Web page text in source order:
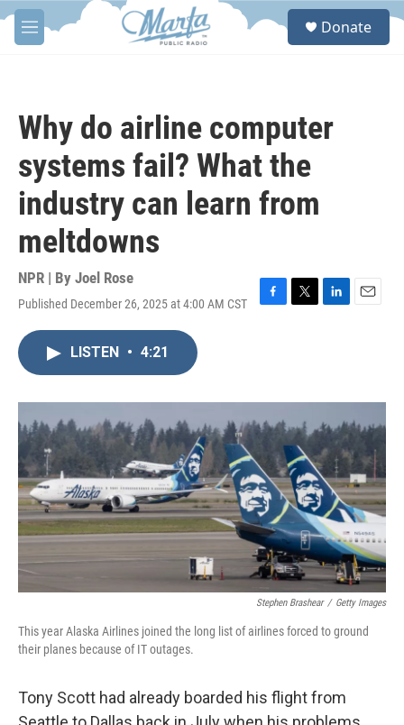
Skip to main content
M
e
S
Donate
Why do airline computer
systems fail? What the
industry can learn from
meltdowns
NPR | By Joel Rose
Published December 26, 2025 at 4:00 AM CST
F
o
k
T
r
L
I
n
E
LISTEN • 4:21
Stephen Brashear / Getty Images
This year Alaska Airlines joined the long list of airlines forced to ground
their planes because of IT outages.
Tony Scott had already boarded his flight from